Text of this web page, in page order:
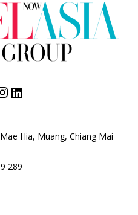
Hia, Muang, Chiang Mai
289